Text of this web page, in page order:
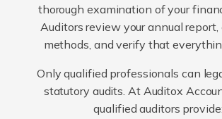
thorough examination of your
Auditors review your annual report,
methods, and verify that
Only qualified professionals can
statutory audits. At Auditox
qualified auditors provide: